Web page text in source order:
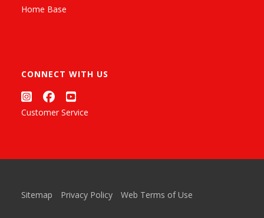
Home Base
CONNECT WITH US
Customer Service
Sitemap Privacy Policy Web Terms of Use